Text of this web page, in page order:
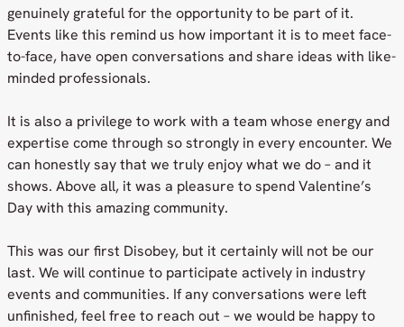
genuinely grateful for the opportunity to be part of it.
Events like this remind us how important it is to meet face-
to-face, have open conversations and share ideas with like-
minded professionals.
It is also a privilege to work with a team whose energy and
expertise come through so strongly in every encounter. We
can honestly say that we truly enjoy what we do – and it
shows. Above all, it was a pleasure to spend Valentine’s
Day with this amazing community.
This was our first Disobey, but it certainly will not be our
last. We will continue to participate actively in industry
events and communities. If any conversations were left
unfinished, feel free to reach out – we would be happy to